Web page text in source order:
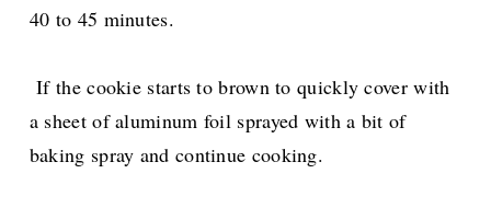
40 to 45 minutes.
If the cookie starts to brown to quickly cover with
a sheet of aluminum foil sprayed with a bit of
baking spray and continue cooking.